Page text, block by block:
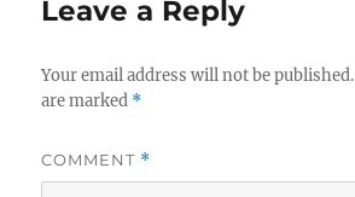
Leave a Reply
Your email address will not be published.
are marked *
COMMENT *